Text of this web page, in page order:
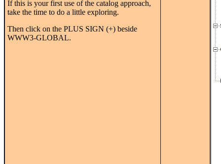
If this is your first use of the catalog approach,
take the time to do a little exploring.
Then click on the PLUS SIGN (+) beside
WWW3-GLOBAL.